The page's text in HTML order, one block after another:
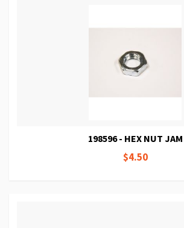
198596 - HEX NUT JAM
$4.50